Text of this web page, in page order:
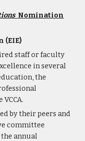
Nomination
(EIE)
staff or faculty
in several
the
by their peers and
committee
annual